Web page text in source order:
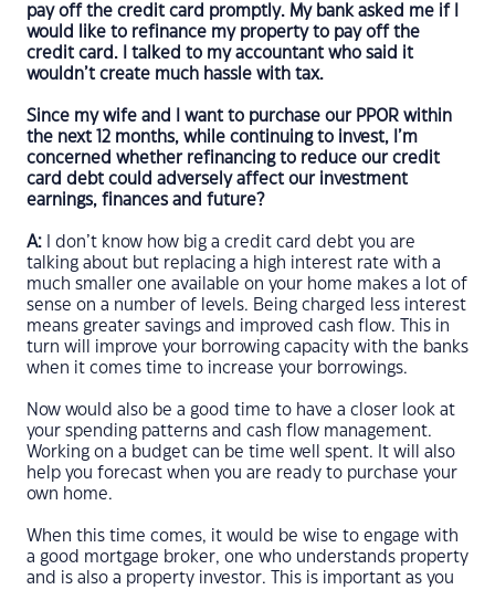
pay off the credit card promptly. My bank asked me if I
would like to refinance my property to pay off the
credit card. I talked to my accountant who said it
wouldn’t create much hassle with tax.
Since my wife and I want to purchase our PPOR within
the next 12 months, while continuing to invest, I’m
concerned whether refinancing to reduce our credit
card debt could adversely affect our investment
earnings, finances and future?
A: I don’t know how big a credit card debt you are
talking about but replacing a high interest rate with a
much smaller one available on your home makes a lot of
sense on a number of levels. Being charged less interest
means greater savings and improved cash flow. This in
turn will improve your borrowing capacity with the banks
when it comes time to increase your borrowings.
Now would also be a good time to have a closer look at
your spending patterns and cash flow management.
Working on a budget can be time well spent. It will also
help you forecast when you are ready to purchase your
own home.
When this time comes, it would be wise to engage with
a good mortgage broker, one who understands property
and is also a property investor. This is important as you